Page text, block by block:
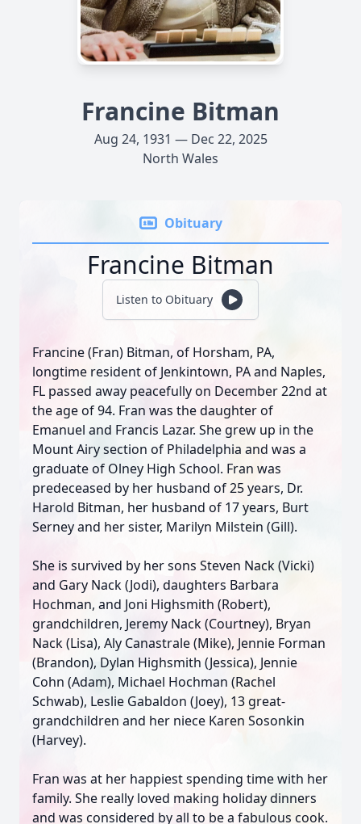
Francine Bitman
Aug 24, 1931 — Dec 22, 2025
North Wales
Obituary
Francine Bitman
Listen to Obituary
Francine (Fran) Bitman, of Horsham, PA,
longtime resident of Jenkintown, PA and Naples,
FL passed away peacefully on December 22nd at
the age of 94. Fran was the daughter of
Emanuel and Francis Lazar. She grew up in the
Mount Airy section of Philadelphia and was a
graduate of Olney High School. Fran was
predeceased by her husband of 25 years, Dr.
Harold Bitman, her husband of 17 years, Burt
Serney and her sister, Marilyn Milstein (Gill).
She is survived by her sons Steven Nack (Vicki)
and Gary Nack (Jodi), daughters Barbara
Hochman, and Joni Highsmith (Robert),
grandchildren, Jeremy Nack (Courtney), Bryan
Nack (Lisa), Aly Canastrale (Mike), Jennie Forman
(Brandon), Dylan Highsmith (Jessica), Jennie
Cohn (Adam), Michael Hochman (Rachel
Schwab), Leslie Gabaldon (Joey), 13 great-
grandchildren and her niece Karen Sosonkin
(Harvey).
Fran was at her happiest spending time with her
family. She really loved making holiday dinners
and was considered by all to be a fabulous cook.